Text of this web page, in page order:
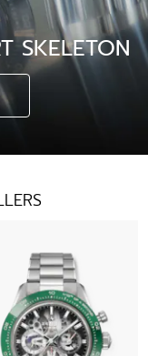
SKELETON